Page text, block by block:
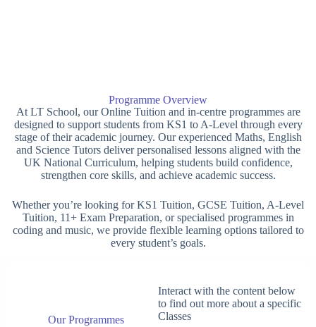
Programme Overview
At LT School, our Online Tuition and in-centre programmes are
designed to support students from KS1 to A-Level through every
stage of their academic journey. Our experienced Maths, English
and Science Tutors deliver personalised lessons aligned with the
UK National Curriculum, helping students build confidence,
strengthen core skills, and achieve academic success.
Whether you’re looking for KS1 Tuition, GCSE Tuition, A-Level
Tuition, 11+ Exam Preparation, or specialised programmes in
coding and music, we provide flexible learning options tailored to
every student’s goals.
Our Programmes
Interact with the content below
to find out more about a specific
Classes